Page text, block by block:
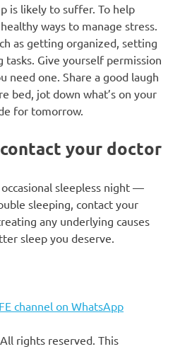
is likely to suffer. To help
ways to manage stress.
as getting organized, setting
Give yourself permission
need one. Share a good laugh
bed, jot down what’s on your
for tomorrow.
your doctor
sleepless night —
sleeping, contact your
any underlying causes
sleep you deserve.
channel on WhatsApp
rights reserved. This